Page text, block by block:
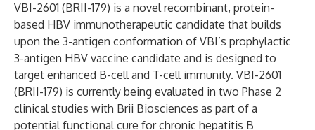
VBI-2601 (BRII-179) is a novel recombinant, protein-
based HBV immunotherapeutic candidate that builds
upon the 3-antigen conformation of VBI’s prophylactic
3-antigen HBV vaccine candidate and is designed to
target enhanced B-cell and T-cell immunity. VBI-2601
(BRII-179) is currently being evaluated in two Phase 2
clinical studies with Brii Biosciences as part of a
potential functional cure for chronic hepatitis B